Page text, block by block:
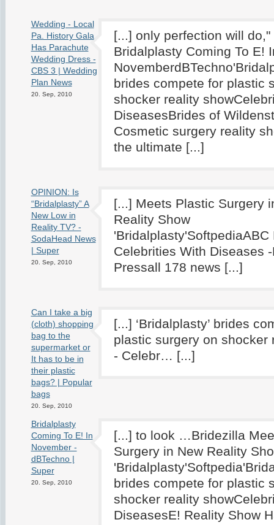
Wedding - Local
Pa. History Gala
Has Parachute
Wedding Dress -
CBS 3 | Wedding
Plan News
20. Sep, 2010
[...] only perfection will
Bridalplasty Coming To E!
brides compete for plastic
shocker reality
DiseasesBrides of
Cosmetic surgery reality
the ultimate [...]
OPINION: Is
“Bridalplasty” A
New Low in
Reality TV? -
SodaHead News
| Super
20. Sep, 2010
[...] Meets Plastic Surgery
Reality Show
'Bridalplasty'SoftpediaABC
Celebrities With Diseases
Pressall 178 news [...]
Can I take a big
(cloth) shopping
bag to the
supermarket or
It has to be in
their plastic
bags? | Popular
bags
20. Sep, 2010
[...] ‘Bridalplasty’ brides
plastic surgery on shocker
- Celebr… [...]
Bridalplasty
Coming To E! In
November -
dBTechno |
Super
20. Sep, 2010
[...] to look …Bridezilla
Surgery in New Reality
brides compete for plastic
shocker reality
DiseasesE! Reality Show